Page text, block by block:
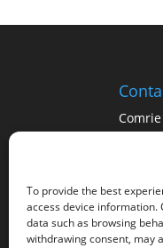
To provide the best
access device information.
data such as browsing
withdrawing consent, may
Click